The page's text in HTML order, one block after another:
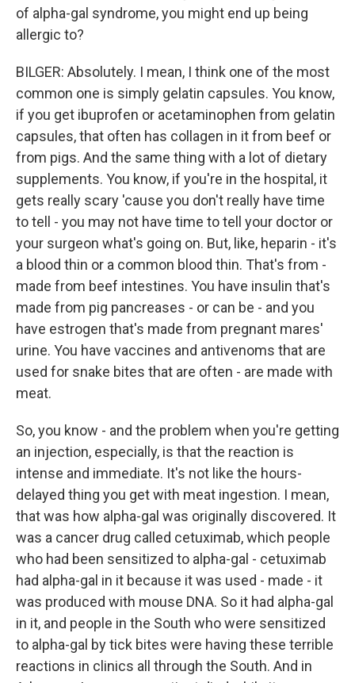
of alpha-gal syndrome, you might end up being
allergic to?
BILGER: Absolutely. I mean, I think one of the most
common one is simply gelatin capsules. You know,
if you get ibuprofen or acetaminophen from gelatin
capsules, that often has collagen in it from beef or
from pigs. And the same thing with a lot of dietary
supplements. You know, if you're in the hospital, it
gets really scary 'cause you don't really have time
to tell - you may not have time to tell your doctor or
your surgeon what's going on. But, like, heparin - it's
a blood thin or a common blood thin. That's from -
made from beef intestines. You have insulin that's
made from pig pancreases - or can be - and you
have estrogen that's made from pregnant mares'
urine. You have vaccines and antivenoms that are
used for snake bites that are often - are made with
meat.
So, you know - and the problem when you're getting
an injection, especially, is that the reaction is
intense and immediate. It's not like the hours-
delayed thing you get with meat ingestion. I mean,
that was how alpha-gal was originally discovered. It
was a cancer drug called cetuximab, which people
who had been sensitized to alpha-gal - cetuximab
had alpha-gal in it because it was used - made - it
was produced with mouse DNA. So it had alpha-gal
in it, and people in the South who were sensitized
to alpha-gal by tick bites were having these terrible
reactions in clinics all through the South. And in